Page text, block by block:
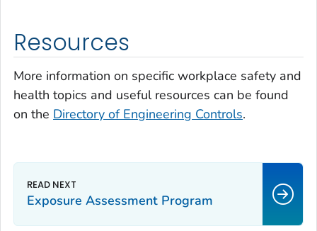
Resources
More information on specific workplace safety and
health topics and useful resources can be found
on the Directory of Engineering Controls.
Exposure Assessment Program